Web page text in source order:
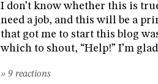
I don’t know whether this is
need a job, and this will be a
that got me to start this blog
which to shout, “Help!” I’m
» 9 reactions